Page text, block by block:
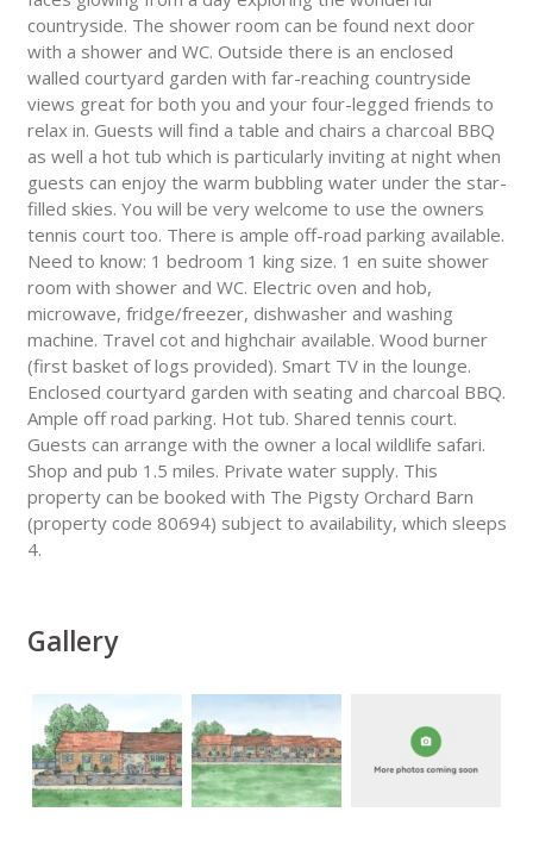
countryside. The shower room can be found next door
with a shower and WC. Outside there is an enclosed
walled courtyard garden with far-reaching countryside
views great for both you and your four-legged friends to
relax in. Guests will find a table and chairs a charcoal BBQ
as well a hot tub which is particularly inviting at night when
guests can enjoy the warm bubbling water under the star-
filled skies. You will be very welcome to use the owners
tennis court too. There is ample off-road parking available.
Need to know: 1 bedroom 1 king size. 1 en suite shower
room with shower and WC. Electric oven and hob,
microwave, fridge/freezer, dishwasher and washing
machine. Travel cot and highchair available. Wood burner
(first basket of logs provided). Smart TV in the lounge.
Enclosed courtyard garden with seating and charcoal BBQ.
Ample off road parking. Hot tub. Shared tennis court.
Guests can arrange with the owner a local wildlife safari.
Shop and pub 1.5 miles. Private water supply. This
property can be booked with The Pigsty Orchard Barn
(property code 80694) subject to availability, which sleeps
4.
Gallery